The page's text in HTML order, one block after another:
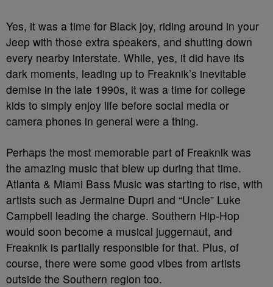
Yes, it was a time for Black joy, riding around in your
Jeep with those extra speakers, and shutting down
every nearby interstate. While, yes, it did have its
dark moments, leading up to Freaknik’s inevitable
demise in the late 1990s, it was a time for college
kids to simply enjoy life before social media or
camera phones in general were a thing.
Perhaps the most memorable part of Freaknik was
the amazing music that blew up during that time.
Atlanta & Miami Bass Music was starting to rise, with
artists such as Jermaine Dupri and “Uncle” Luke
Campbell leading the charge. Southern Hip-Hop
would soon become a musical juggernaut, and
Freaknik is partially responsible for that. Plus, of
course, there were some good vibes from artists
outside the Southern region too.